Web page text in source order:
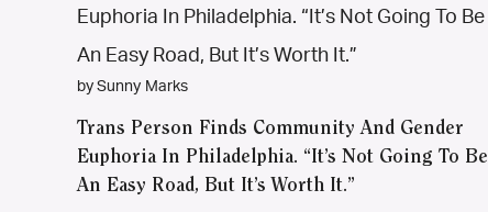
by Sunny Marks
Trans Person Finds Community And Gender
Euphoria In Philadelphia. “It’s Not Going To Be
An Easy Road, But It’s Worth It.”